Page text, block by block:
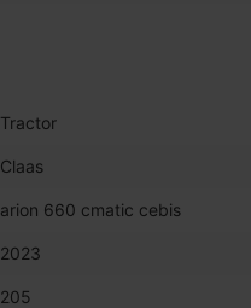
Tractor
Claas
arion 660 cmatic cebis
2023
205